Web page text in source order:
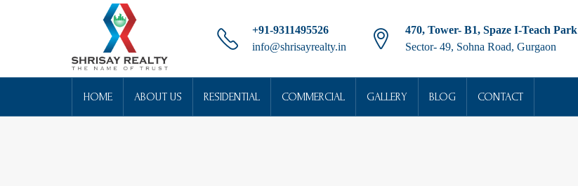
+91-9311495526
info@shrisayrealty.in
470, Tower- B1, Spaze I-Teach Park
Sector- 49, Sohna Road, Gurgaon
HOME ABOUT US RESIDENTIAL COMMERCIAL GALLERY BLOG CONTACT